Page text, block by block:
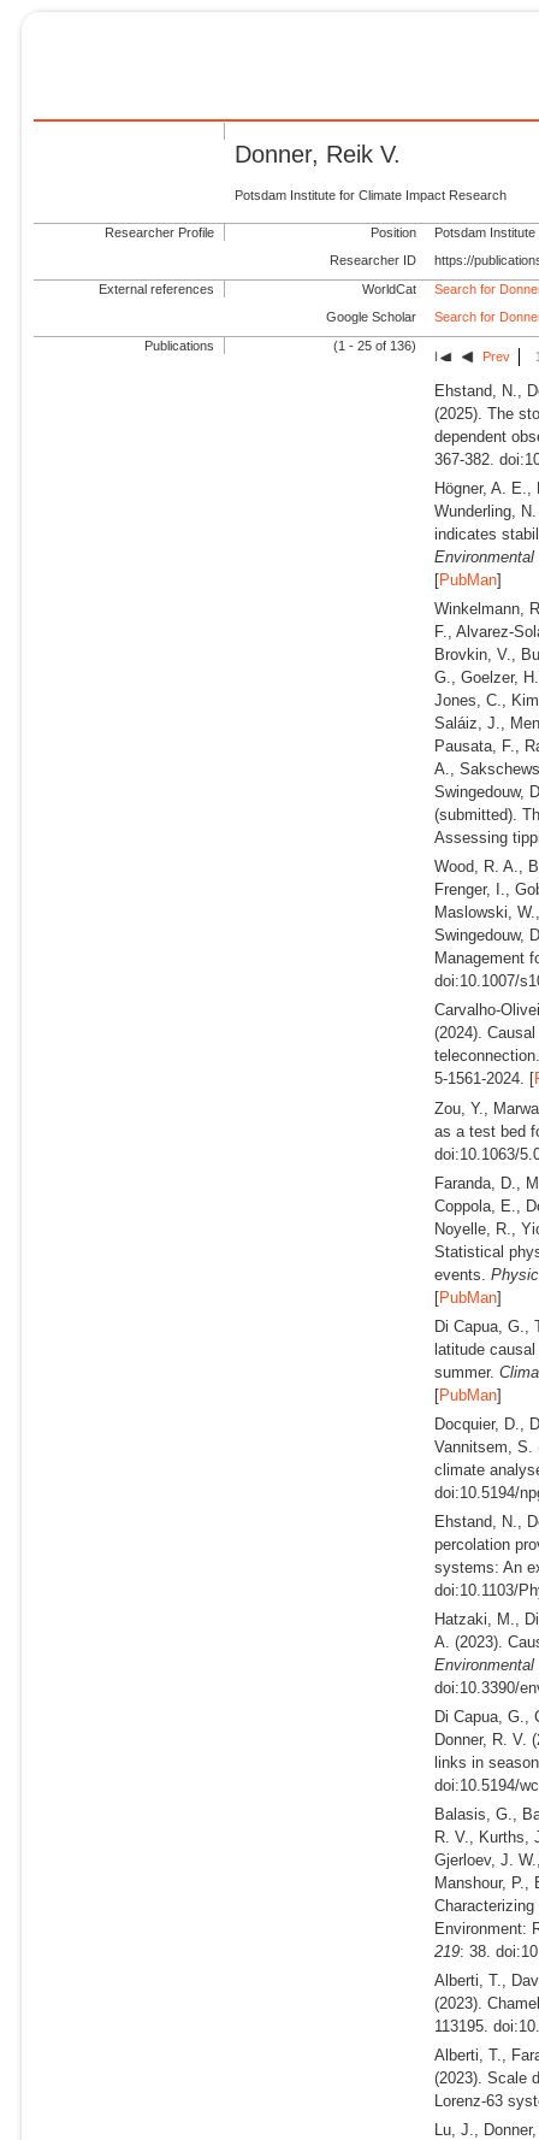
Donner, Reik V.
Potsdam Institute for Climate Impact Research
Researcher Profile Position
Potsdam
Researcher ID
https://
External references WorldCat
Search for
Google Scholar
Search for
Publications (1 - 25 of 136)
Prev
Ehstand, N.,
(2025). The
dependent
367-382.
Högner, A.
Wunderling,
indicates
[PubMan]
Winkelmann,
F., Alvarez-
Brovkin, V.,
G., Goelzer,
Jones, C.,
Saláiz, J.,
Pausata, F.,
A.,
Swingedouw,
(submitted).
Assessing
Wood, R. A.,
Frenger, I.,
Maslowski,
Swingedouw,
Management
doi:10.1007/
Carvalho-
(2024).
5-1561-2024. [
Zou, Y.,
as a test bed
doi:10.1063/
Faranda, D.,
Coppola, E.,
Noyelle, R.,
Statistical
events.
[PubMan]
Di Capua, G.,
latitude
summer.
[PubMan]
Docquier, D.,
Vannitsem, S.
climate
doi:10.5194/
Ehstand, N.,
percolation
systems: An
doi:10.1103/
Hatzaki, M.,
A.(2023).
doi:10.3390/
Di Capua, G.,
Donner, R. V.
links in
doi:10.5194/
Balasis, G.,
R. V., Kurths,
Gjerloev, J.
Manshour,
Environment:
219: 38.
Alberti, T.,
(2023).
113195.
Alberti, T.,
(2023). Scale
Lorenz-63
Lu, J.,